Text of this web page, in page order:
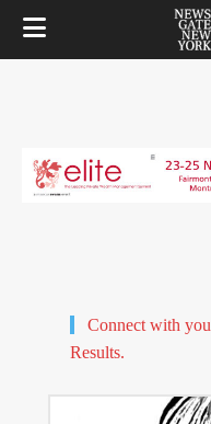
Connect with
Results.